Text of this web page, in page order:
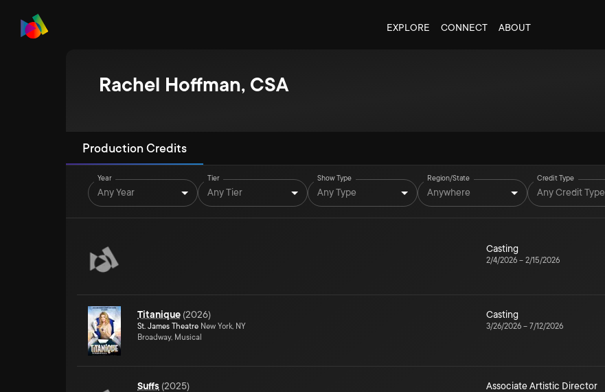
EXPLORE CONNECT ABOUT
Rachel Hoffman, CSA
Production Credits
Year
Any Year
Tier
Any Tier
Show Type
Any Type
Region/State
Anywhere
Credit Type
Any Credit Type
Casting
2/4/2026 – 2/15/2026
Titanique (2026)
St. James Theatre New York, NY
Broadway, Musical
Casting
3/26/2026 – 7/12/2026
Suffs (2025) Associate Artistic Director